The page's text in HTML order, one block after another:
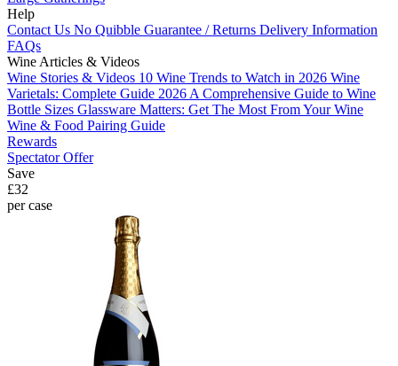
Help
Contact Us No Quibble Guarantee / Returns Delivery Information
FAQs
Wine Articles & Videos
Wine Stories & Videos 10 Wine Trends to Watch in 2026 Wine
Varietals: Complete Guide 2026 A Comprehensive Guide to Wine
Bottle Sizes Glassware Matters: Get The Most From Your Wine
Wine & Food Pairing Guide
Rewards
Spectator Offer
Save
£32
per case